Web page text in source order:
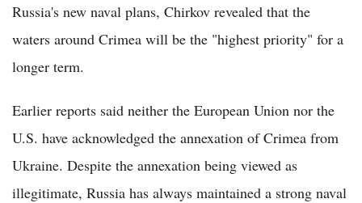
Russia's new naval plans, Chirkov revealed that the
waters around Crimea will be the "highest priority" for a
longer term.
Earlier reports said neither the European Union nor the
U.S. have acknowledged the annexation of Crimea from
Ukraine. Despite the annexation being viewed as
illegitimate, Russia has always maintained a strong naval